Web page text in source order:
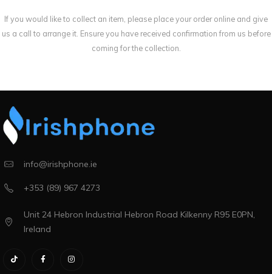
If you would like to collect an item, please place your order online and give
us a call to arrange it. Ensure you have received confirmation from us before
coming for the collection.
info@irishphone.ie
+353 (89) 967 4273
Unit 24 Hebron Industrial Hebron Road Kilkenny R95 E0PN,
Ireland